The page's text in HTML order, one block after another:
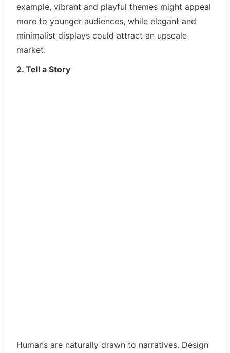
example, vibrant and playful themes might appeal
more to younger audiences, while elegant and
minimalist displays could attract an upscale
market.
2. Tell a Story
Humans are naturally drawn to narratives. Design